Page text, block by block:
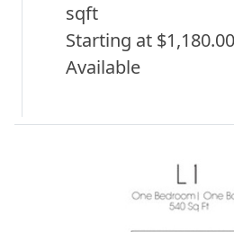
sqft
Starting at
Available